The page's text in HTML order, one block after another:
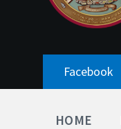
Facebook
HOME